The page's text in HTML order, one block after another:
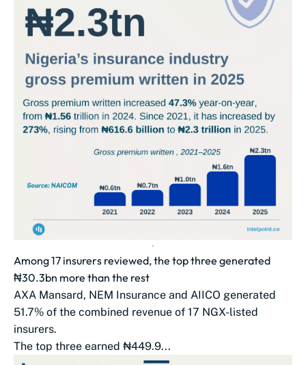
Among 17 insurers reviewed, the top three generated
₦30.3bn more than the rest
AXA Mansard, NEM Insurance and AIICO generated
51.7% of the combined revenue of 17 NGX-listed
insurers.
The top three earned ₦449.9...